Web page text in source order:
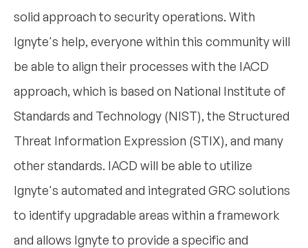
solid approach to security operations. With
Ignyte's help, everyone within this community will
be able to align their processes with the IACD
approach, which is based on National Institute of
Standards and Technology (NIST), the Structured
Threat Information Expression (STIX), and many
other standards. IACD will be able to utilize
Ignyte's automated and integrated GRC solutions
to identify upgradable areas within a framework
and allows Ignyte to provide a specific and